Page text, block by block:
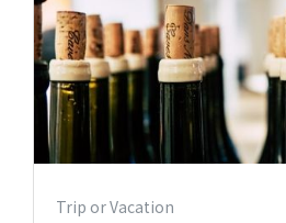
Trip or Vacation